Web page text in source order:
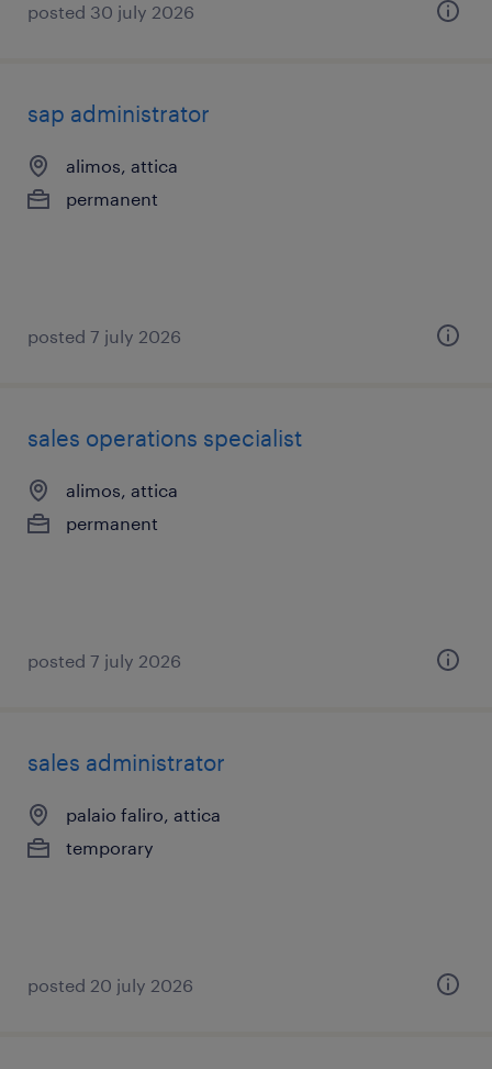
posted 30 july 2026
sap administrator
alimos, attica
permanent
posted 7 july 2026
sales operations specialist
alimos, attica
permanent
posted 7 july 2026
sales administrator
palaio faliro, attica
temporary
posted 20 july 2026